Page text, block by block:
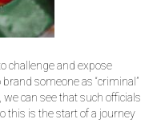
challenge and expose
someone as “criminal”
can see that such officials
this is the start of a journey